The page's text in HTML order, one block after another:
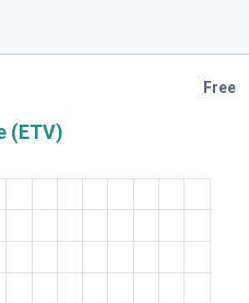
Free
(ETV)